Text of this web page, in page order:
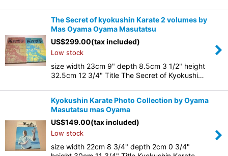
The Secret of kyokushin Karate 2 volumes by
Mas Oyama Oyama Masutatsu
US$299.00(tax included)
Low stock
size width 23cm 9" depth 8.5cm 3 1/2" height
32.5cm 12 3/4" Title The Secret of Kyokushi…
Kyokushin Karate Photo Collection by Oyama
Masutatsu mas Oyama
US$149.00(tax included)
Low stock
size width 22cm 8 3/4" depth 2cm 0 3/4"